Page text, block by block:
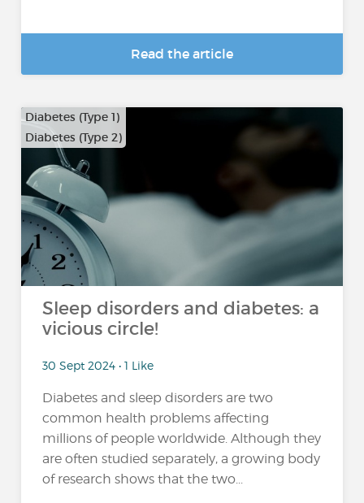
Read the article
Diabetes (Type 1)
Diabetes (Type 2)
Sleep disorders and diabetes: a
vicious circle!
30 Sept 2024 • 1 Like
Diabetes and sleep disorders are two
common health problems affecting
millions of people worldwide. Although they
are often studied separately, a growing body
of research shows that the two...